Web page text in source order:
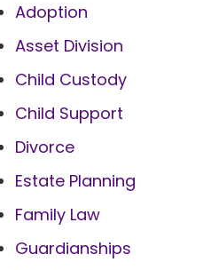
Adoption
Asset Division
Child Custody
Child Support
Divorce
Estate Planning
Family Law
Guardianships